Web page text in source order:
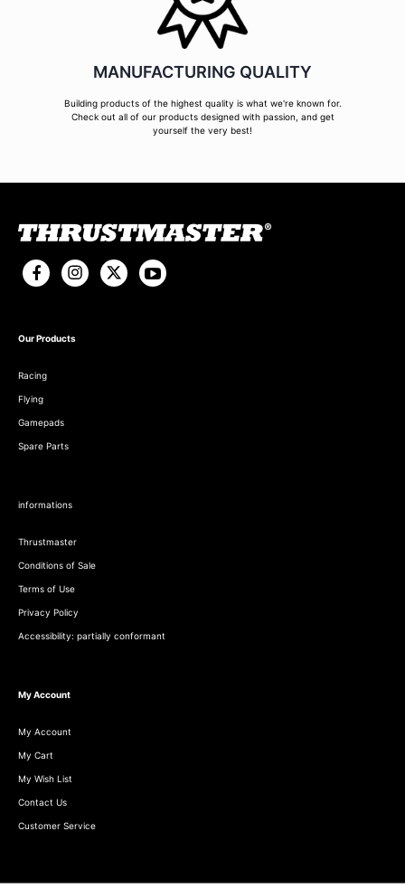
MANUFACTURING QUALITY
Building products of the highest quality is what we're known for.
Check out all of our products designed with passion, and get
yourself the very best!
Our Products
Racing
Flying
Gamepads
Spare Parts
informations
Thrustmaster
Conditions of Sale
Terms of Use
Privacy Policy
Accessibility: partially conformant
My Account
My Account
My Cart
My Wish List
Contact Us
Customer Service